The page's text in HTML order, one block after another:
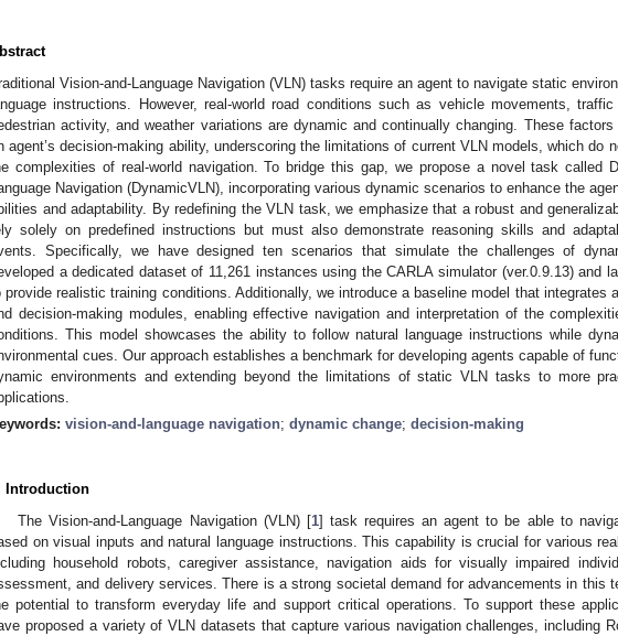
Vision-and-Language Navigation (VLN) tasks require an agent to navigate static
instructions. However, real-world road conditions such as vehicle movements, traffic
activity, and weather variations are dynamic and continually changing. These
agent’s decision-making ability, underscoring the limitations of current VLN models, which do
complexities of real-world navigation. To bridge this gap, we propose a novel task called
Navigation (DynamicVLN), incorporating various dynamic scenarios to enhance the
and adaptability. By redefining the VLN task, we emphasize that a robust and
solely on predefined instructions but must also demonstrate reasoning skills and
Specifically, we have designed ten scenarios that simulate the challenges of
a dedicated dataset of 11,261 instances using the CARLA simulator (ver.0.9.13) and
provide realistic training conditions. Additionally, we introduce a baseline model that integrates
decision-making modules, enabling effective navigation and interpretation of the
This model showcases the ability to follow natural language instructions while
cues. Our approach establishes a benchmark for developing agents capable of
environments and extending beyond the limitations of static VLN tasks to more
vision-and-language navigation; dynamic change; decision-making
Introduction
The Vision-and-Language Navigation (VLN) [1] task requires an agent to be able to
on visual inputs and natural language instructions. This capability is crucial for various
household robots, caregiver assistance, navigation aids for visually impaired
and delivery services. There is a strong societal demand for advancements in this
potential to transform everyday life and support critical operations. To support these
proposed a variety of VLN datasets that capture various navigation challenges, including